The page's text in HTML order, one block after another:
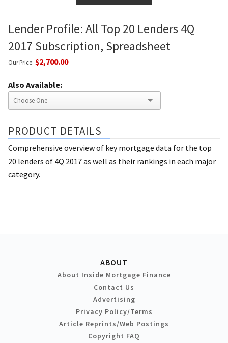
Lender Profile: All Top 20 Lenders 4Q
2017 Subscription, Spreadsheet
Our Price: $2,700.00
Also Available:
PRODUCT DETAILS
Comprehensive overview of key mortgage data for the top
20 lenders of 4Q 2017 as well as their rankings in each major
category.
ABOUT
About Inside Mortgage Finance
Contact Us
Advertising
Privacy Policy/Terms
Article Reprints/Web Postings
Copyright FAQ